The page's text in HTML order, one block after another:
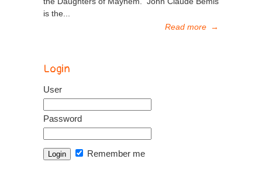
is the...
Read more →
Login
User
Password
Remember me